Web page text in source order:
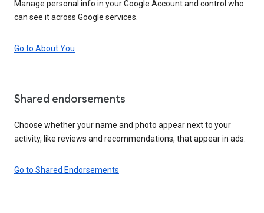
Manage personal info in your Google Account and control who
can see it across Google services.
Go to About You
Shared endorsements
Choose whether your name and photo appear next to your
activity, like reviews and recommendations, that appear in ads.
Go to Shared Endorsements